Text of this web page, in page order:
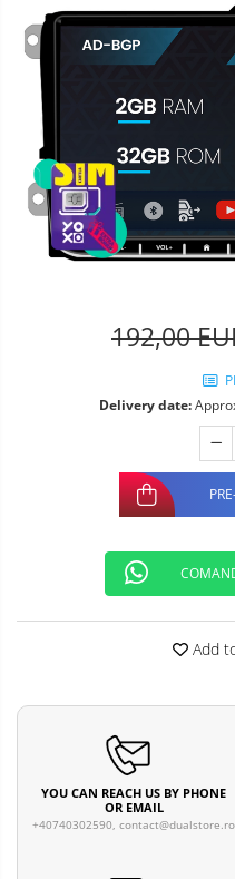
192,00
Delivery date:
Add
YOU CAN REACH US BY PHONE
OR EMAIL
+40740302590, contact@dualstore.ro